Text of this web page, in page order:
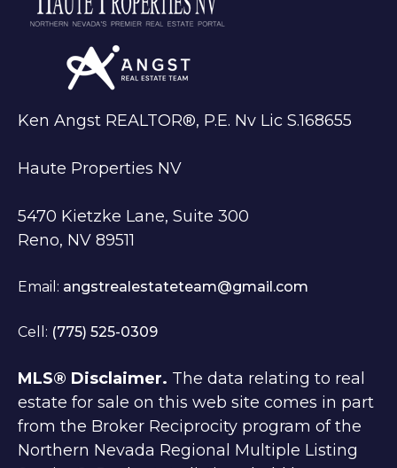
Ken Angst REALTOR®, P.E. Nv Lic S.168655
Haute Properties NV
5470 Kietzke Lane, Suite 300
Reno, NV 89511
Email: angstrealestateteam@gmail.com
Cell: (775) 525-0309
MLS® Disclaimer. The data relating to real
estate for sale on this web site comes in part
from the Broker Reciprocity program of the
Northern Nevada Regional Multiple Listing